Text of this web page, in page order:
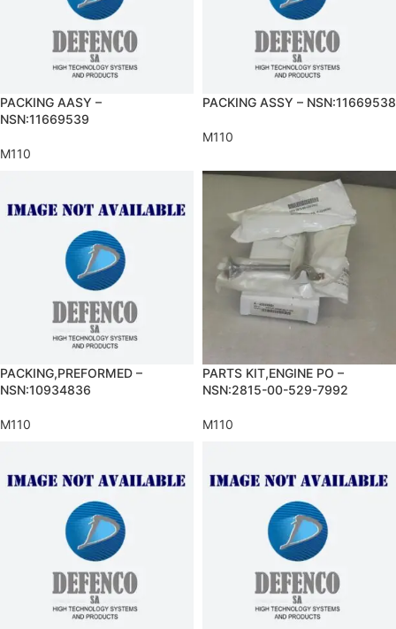
PACKING AASY –
NSN:11669539
M110
PACKING ASSY – NSN:11669538
M110
PACKING,PREFORMED –
NSN:10934836
M110
PARTS KIT,ENGINE PO –
NSN:2815-00-529-7992
M110